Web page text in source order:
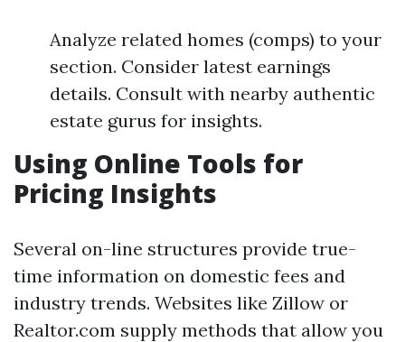
Analyze related homes (comps) to your
section. Consider latest earnings
details. Consult with nearby authentic
estate gurus for insights.
Using Online Tools for
Pricing Insights
Several on-line structures provide true-
time information on domestic fees and
industry trends. Websites like Zillow or
Realtor.com supply methods that allow you